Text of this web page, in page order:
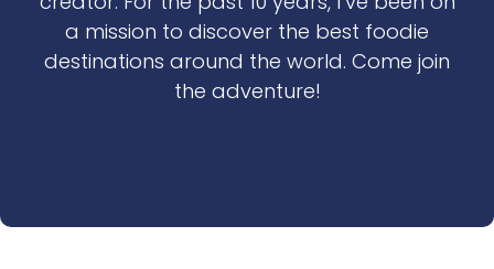
a mission to discover the best foodie
destinations around the world. Come join
the adventure!